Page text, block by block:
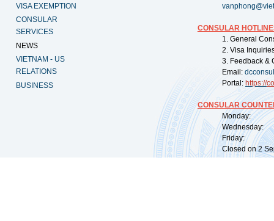
VISA EXEMPTION
CONSULAR
SERVICES
NEWS
VIETNAM - US
RELATIONS
BUSINESS
CONSULAR
1. General
2. Visa
3. Feedback &
Email:
Portal: https://
CONSULAR
Monday:
Wednesday:
Friday:
Closed on 2